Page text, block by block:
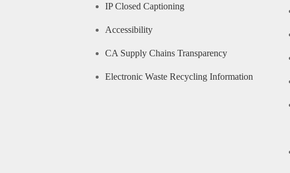
IP Closed Captioning
Accessibility
CA Supply Chains Transparency
Electronic Waste Recycling Information